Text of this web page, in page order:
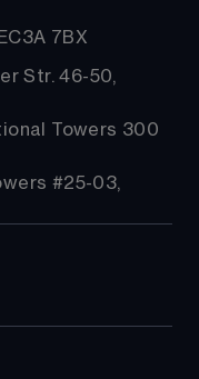
7BX
Str. 46-50,
Towers 300
#25-03,